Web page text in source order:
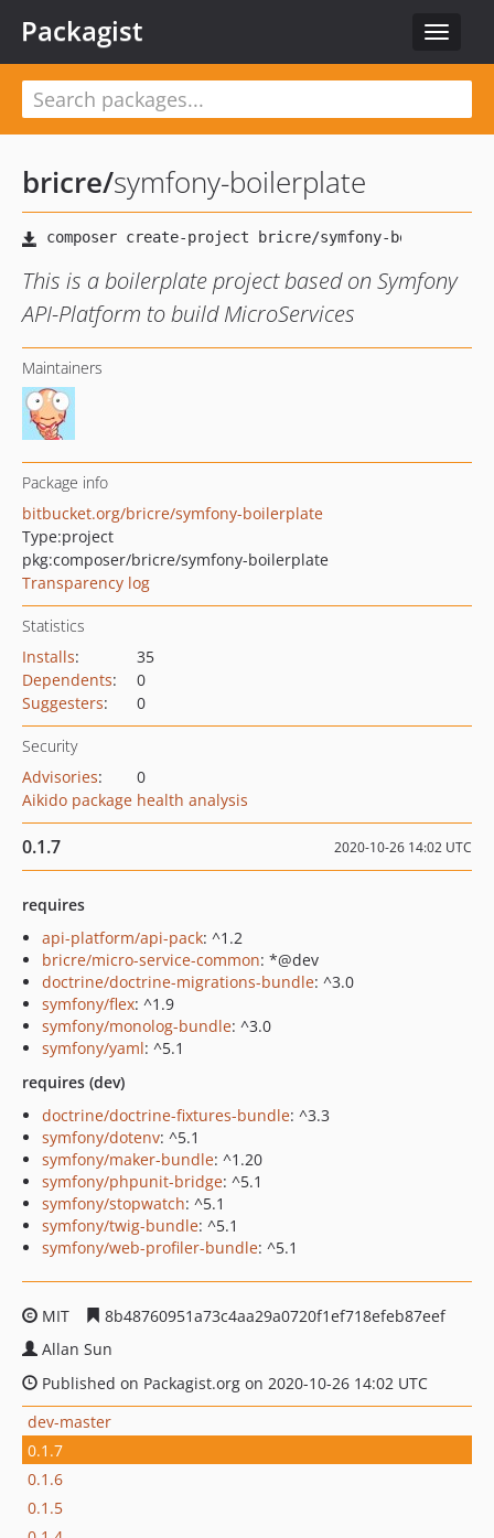
Toggle
Packagist
bricre/symfony-boilerplate
This is a boilerplate project based on Symfony
API-Platform to build MicroServices
Maintainers
Package info
bitbucket.org/bricre/symfony-boilerplate
Type:project
pkg:composer/bricre/symfony-boilerplate
Transparency log
Statistics
Installs:
35
Dependents:
0
Suggesters: 0
Security
Advisories:
0
Aikido package health analysis
0.1.7 2020-10-26 14:02 UTC
requires
api-platform/api-pack: ^1.2
bricre/micro-service-common: *@dev
doctrine/doctrine-migrations-bundle: ^3.0
symfony/flex: ^1.9
symfony/monolog-bundle: ^3.0
symfony/yaml: ^5.1
requires (dev)
doctrine/doctrine-fixtures-bundle: ^3.3
symfony/dotenv: ^5.1
symfony/maker-bundle: ^1.20
symfony/phpunit-bridge: ^5.1
symfony/stopwatch: ^5.1
symfony/twig-bundle: ^5.1
symfony/web-profiler-bundle: ^5.1
MIT
8b48760951a73c4aa29a0720f1ef718efeb87eef
Allan Sun
Published on Packagist.org on 2020-10-26 14:02 UTC
dev-master
0.1.7
0.1.6
0.1.5